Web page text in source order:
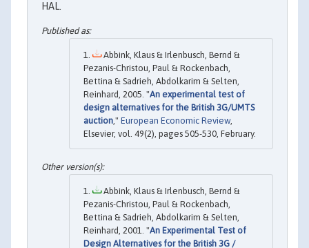
HAL.
Abbink, Klaus & Irlenbusch, Bernd &
Pezanis-Christou, Paul & Rockenbach,
Bettina & Sadrieh, Abdolkarim & Selten,
Reinhard, 2005. "An experimental test of
design alternatives for the British 3G/UMTS
auction," European Economic Review,
Elsevier, vol. 49(2), pages 505-530, February.
Abbink, Klaus & Irlenbusch, Bernd &
Pezanis-Christou, Paul & Rockenbach,
Bettina & Sadrieh, Abdolkarim & Selten,
Reinhard, 2001. "An Experimental Test of
Design Alternatives for the British 3G /